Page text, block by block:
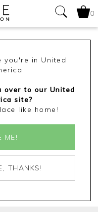
0
you're in United
over to our United
site?
like home!
ME!
THANKS!